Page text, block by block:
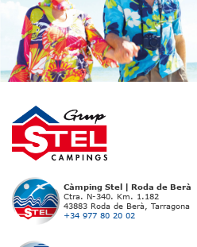
Càmping Stel | Roda de Berà
Ctra. N-340. Km. 1.182
43883 Roda de Berà, Tarragona
+34 977 80 20 02